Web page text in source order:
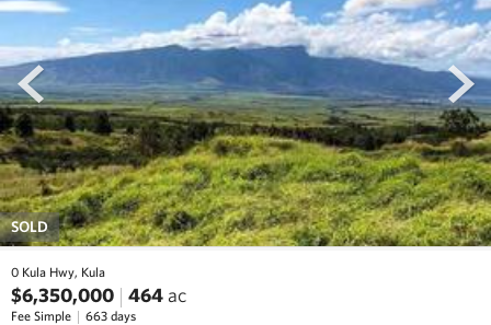
next
SOLD
0 Kula Hwy, Kula
$6,350,000 464 ac
Fee Simple 663 days